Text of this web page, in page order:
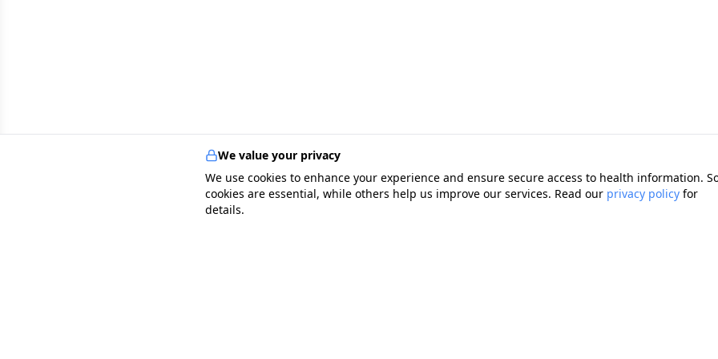
We value your privacy
We use cookies to enhance your experience and ensure secure access to health information.
cookies are essential, while others help us improve our services. Read our privacy policy for
details.